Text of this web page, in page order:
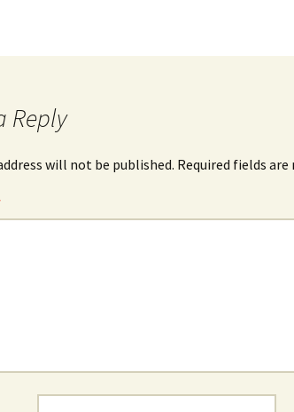
Reply
will not be published. Required fields are